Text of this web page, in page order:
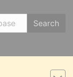
Search